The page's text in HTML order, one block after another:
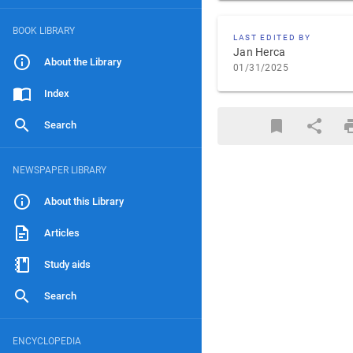
BOOK LIBRARY
About the Library
Index
Search
NEWSPAPER LIBRARY
About this Library
Articles
Study aids
Search
ENCYCLOPEDIA
LAST EDITED BY
Jan Herca
01/31/2025